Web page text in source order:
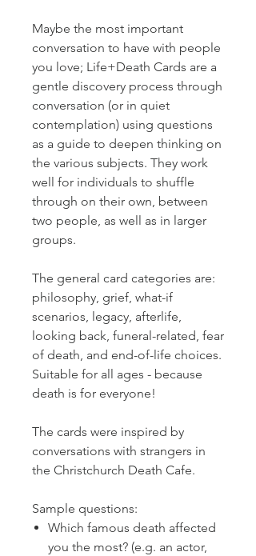
Maybe the most important
conversation to have with people
you love; Life+Death Cards are a
gentle discovery process through
conversation (or in quiet
contemplation) using questions
as a guide to deepen thinking on
the various subjects. They work
well for individuals to shuffle
through on their own, between
two people, as well as in larger
groups.
The general card categories are:
philosophy, grief, what-if
scenarios, legacy, afterlife,
looking back, funeral-related, fear
of death, and end-of-life choices.
Suitable for all ages - because
death is for everyone!
The cards were inspired by
conversations with strangers in
the Christchurch Death Cafe.
Sample questions:
Which famous death affected
you the most? (e.g. an actor,